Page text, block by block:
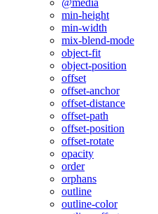
@media
min-height
min-width
mix-blend-mode
object-fit
object-position
offset
offset-anchor
offset-distance
offset-path
offset-position
offset-rotate
opacity
order
orphans
outline
outline-color